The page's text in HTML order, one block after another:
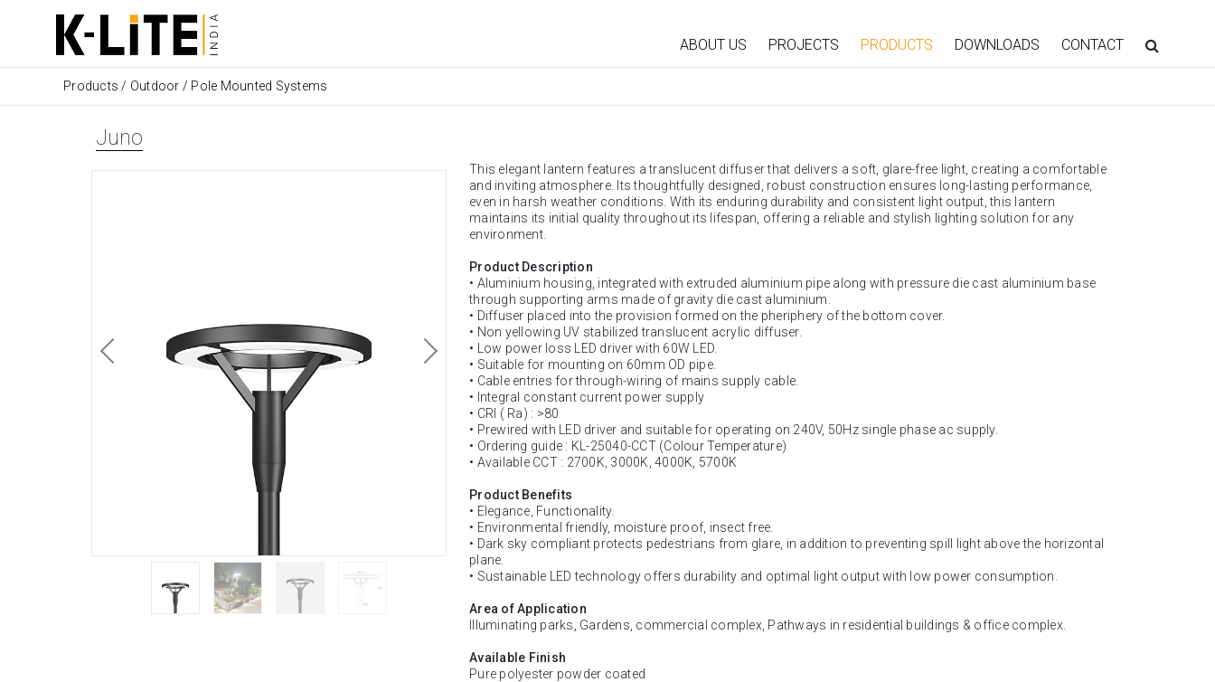
ABOUT US PROJECTS PRODUCTS DOWNLOADS CONTACT
Products / Outdoor / Pole Mounted Systems
Juno
This elegant lantern features a translucent diffuser that delivers a soft, glare-free light, creating a comfortable
and inviting atmosphere. Its thoughtfully designed, robust construction ensures long-lasting performance,
even in harsh weather conditions. With its enduring durability and consistent light output, this lantern
maintains its initial quality throughout its lifespan, offering a reliable and stylish lighting solution for any
environment.
Product Description
• Aluminium housing, integrated with extruded aluminium pipe along with pressure die cast aluminium base
through supporting arms made of gravity die cast aluminium.
• Diffuser placed into the provision formed on the pheriphery of the bottom cover.
• Non yellowing UV stabilized translucent acrylic diffuser.
• Low power loss LED driver with 60W LED.
• Suitable for mounting on 60mm OD pipe.
• Cable entries for through-wiring of mains supply cable.
• Integral constant current power supply
• CRI ( Ra) : >80
• Prewired with LED driver and suitable for operating on 240V, 50Hz single phase ac supply.
• Ordering guide : KL-25040-CCT (Colour Temperature)
• Available CCT : 2700K, 3000K, 4000K, 5700K
Product Benefits
• Elegance, Functionality.
• Environmental friendly, moisture proof, insect free.
• Dark sky compliant protects pedestrians from glare, in addition to preventing spill light above the horizontal
plane.
• Sustainable LED technology offers durability and optimal light output with low power consumption.
Area of Application
Illuminating parks, Gardens, commercial complex, Pathways in residential buildings & office complex.
Available Finish
Pure polyester powder coated